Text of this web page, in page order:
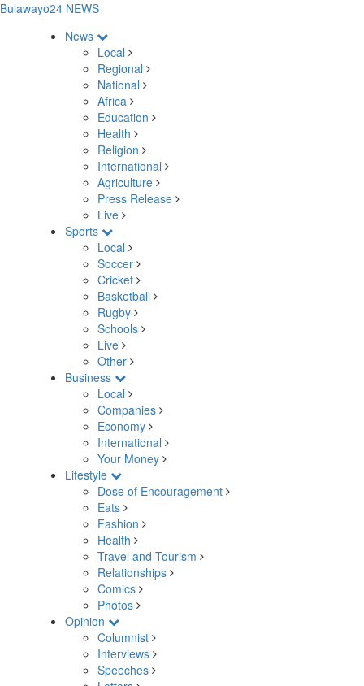
Bulawayo24 NEWS
News
Local
Regional
National
Africa
Education
Health
Religion
International
Agriculture
Press Release
Live
Sports
Local
Soccer
Cricket
Basketball
Rugby
Schools
Live
Other
Business
Local
Companies
Economy
International
Your Money
Lifestyle
Dose of Encouragement
Eats
Fashion
Health
Travel and Tourism
Relationships
Comics
Photos
Opinion
Columnist
Interviews
Speeches